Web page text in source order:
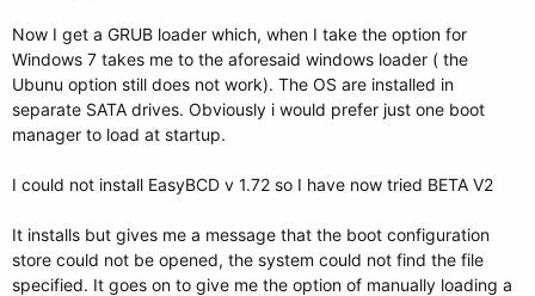
Now I get a GRUB loader which, when I take the option for
Windows 7 takes me to the aforesaid windows loader ( the
Ubunu option still does not work). The OS are installed in
separate SATA drives. Obviously i would prefer just one boot
manager to load at startup.
I could not install EasyBCD v 1.72 so I have now tried BETA V2
It installs but gives me a message that the boot configuration
store could not be opened, the system could not find the file
specified. It goes on to give me the option of manually loading a